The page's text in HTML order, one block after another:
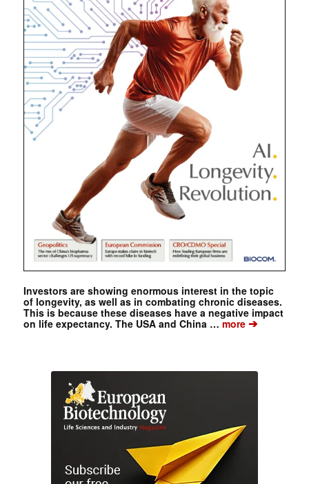
Investors are showing enormous interest in the topic
of longevity, as well as in combating chronic diseases.
This is because these diseases have a negative impact
on life expectancy. The USA and China …more➔